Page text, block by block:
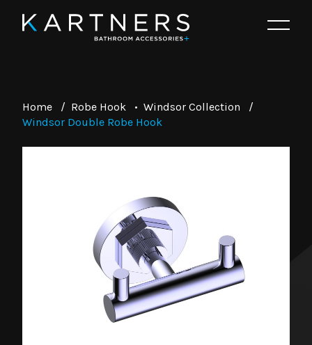
Home / Robe Hook • Windsor Collection
/
Windsor Double Robe Hook